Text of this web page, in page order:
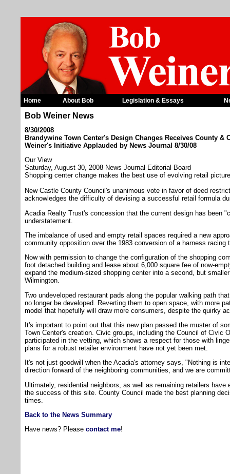
Home About Bob Legislation & Essays
Bob Weiner News
8/30/2008
Brandywine Town Center's Design Changes Receives County
Weiner's Initiative Applauded by News Journal 8/30/08
Our View
Saturday, August 30, 2008 News Journal Editorial Board
Shopping center change makes the best use of evolving retail picture
New Castle County Council's unanimous vote in favor of deed
acknowledges the difficulty of devising a successful retail formula
Acadia Realty Trust's concession that the current design has been
understatement.
The imbalance of used and empty retail spaces required a new
community opposition over the 1983 conversion of a harness
Now with permission to change the configuration of the shopping
foot detached building and lease about 6,000 square fee of now-
expand the medium-sized shopping center into a second, but
Wilmington.
Two undeveloped restaurant pads along the popular walking path
no longer be developed. Reverting them to open space, with more
model that hopefully will draw more consumers, despite the quirky
It's important to point out that this new plan passed the muster of
Town Center's creation. Civic groups, including the Council of Civic
participated in the vetting, which shows a respect for those with
plans for a robust retailer environment have not yet been met.
It's not just goodwill when the Acadia's attorney says, "Nothing is
direction forward of the neighboring communities, and we are
Ultimately, residential neighbors, as well as remaining retailers
the success of this site. County Council made the best planning
times.
Back to the News Summary
Have news? Please contact me!